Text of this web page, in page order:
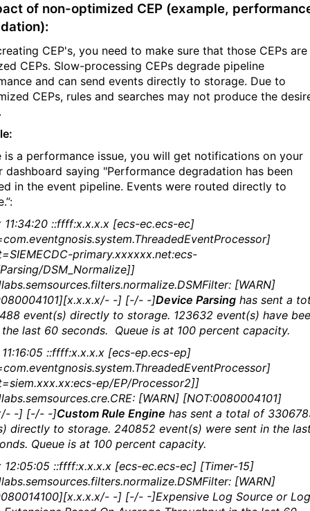
of non-optimized CEP (example,
CEP's, you need to make sure that those CEPs are
CEPs. Slow-processing CEPs degrade pipeline
and can send events directly to storage. Due to
CEPs, rules and searches may not produce the
is a performance issue, you will get notifications on your
dashboard saying "Performance degradation has been
in the event pipeline. Events were routed directly to
11:34:20 ::ffff:x.x.x.x [ecs-ec.ecs-ec]
primary.xxxxxx.net:ecs-
DSM_Normalize]]
[WARN]
-] [-/- -]Device Parsing has sent a
event(s) directly to storage. 123632 event(s) have
last 60 seconds. Queue is at 100 percent capacity.
::ffff:x.x.x.x [ecs-ep.ecs-ep]
ep/EP/Processor2]]
[WARN] [NOT:0080004101]
-] [-/- -]Custom Rule Engine has sent a total of
directly to storage. 240852 event(s) were sent in the
Queue is at 100 percent capacity.
12:05:05 ::ffff:x.x.x.x [ecs-ec.ecs-ec] [Timer-15]
[WARN]
-] [-/- -]Expensive Log Source or Log